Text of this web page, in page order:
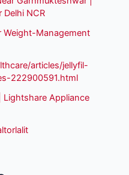
Delhi NCR
Weight-Management
articles/jellyfil-
222900591.html
Lightshare Appliance